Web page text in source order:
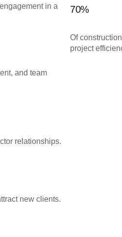
in a
and team
relationships.
new clients.
70%
Of
project